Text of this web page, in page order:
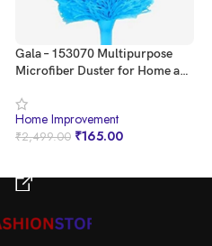
Gala – 153070 Multipurpose
Microfiber Duster for Home and
Home Improvement
₹2,499.00 ₹165.00